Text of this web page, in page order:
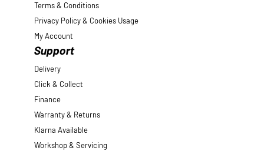
Terms & Conditions
Privacy Policy & Cookies Usage
My Account
Support
Delivery
Click & Collect
Finance
Warranty & Returns
Klarna Available
Workshop & Servicing